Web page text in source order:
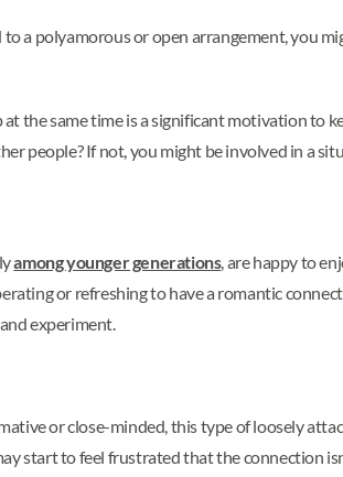
to a polyamorous or open arrangement, you
the same time is a significant motivation to
people? If not, you might be involved in a
among younger generations, are happy to
or refreshing to have a romantic
experiment.
or close-minded, this type of loosely
start to feel frustrated that the connection